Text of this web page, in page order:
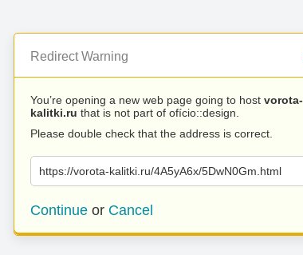
Redirect Warning
You’re opening a new web page going to host vorota-
kalitki.ru that is not part of ofício::design.
Please double check that the address is correct.
https://vorota-kalitki.ru/4A5yA6x/5DwN0Gm.html
Continue or Cancel